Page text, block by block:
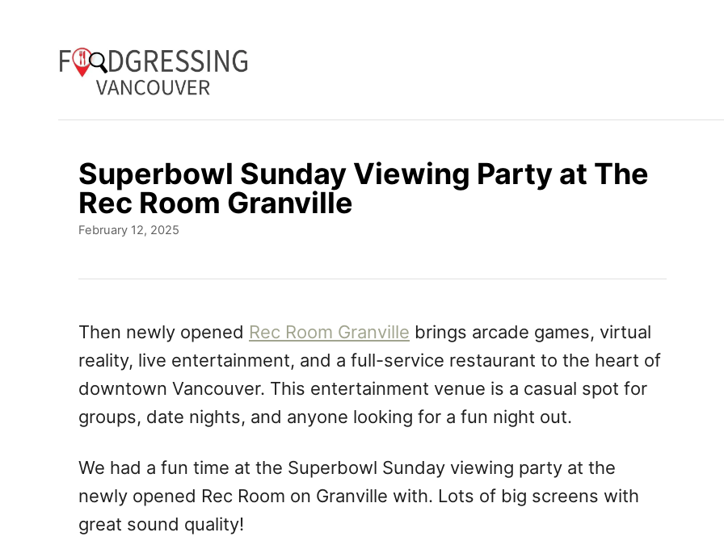
Superbowl Sunday Viewing Party at The
Rec Room Granville
P
d
o
n
February 12, 2025
Then newly opened Rec Room Granville brings arcade games, virtual
reality, live entertainment, and a full-service restaurant to the heart of
downtown Vancouver. This entertainment venue is a casual spot for
groups, date nights, and anyone looking for a fun night out.
We had a fun time at the Superbowl Sunday viewing party at the
newly opened Rec Room on Granville with. Lots of big screens with
great sound quality!